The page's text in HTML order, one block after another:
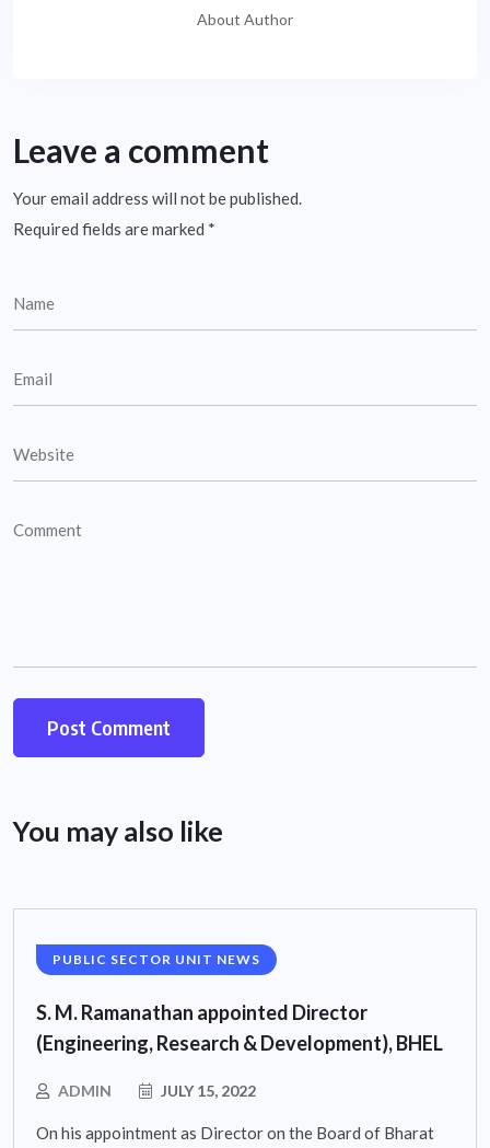
About Author
Leave a comment
Your email address will not be published.
Required fields are marked *
You may also like
PUBLIC SECTOR UNIT NEWS
S. M. Ramanathan appointed Director
(Engineering, Research & Development), BHEL
ADMIN JULY 15, 2022
On his appointment as Director on the Board of Bharat